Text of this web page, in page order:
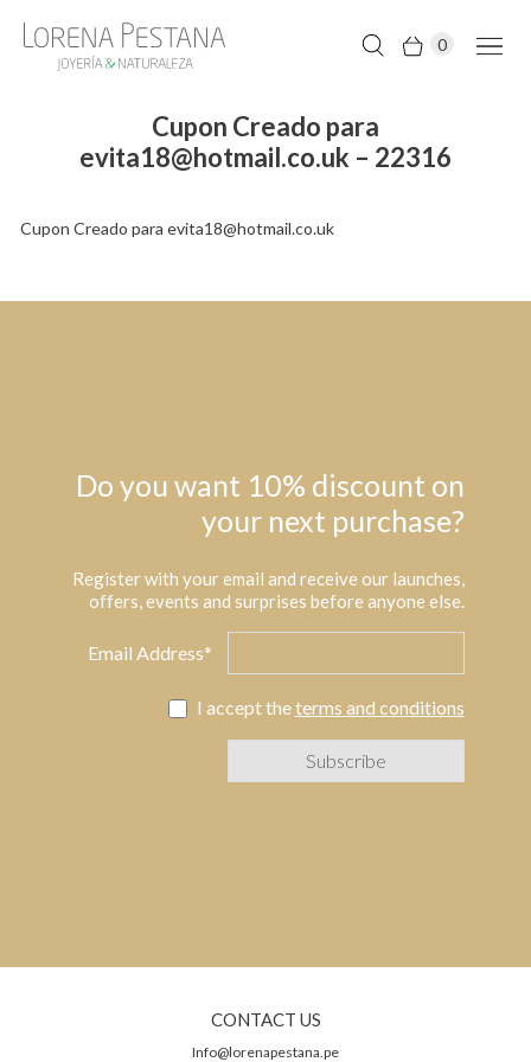
0
Cupon Creado para
evita18@hotmail.co.uk – 22316
Cupon Creado para evita18@hotmail.co.uk
Do you want 10% discount on
your next purchase?
Register with your email and receive our launches,
offers, events and surprises before anyone else.
Email Address*
I accept theterms and conditions
CONTACT US
Info@lorenapestana.pe